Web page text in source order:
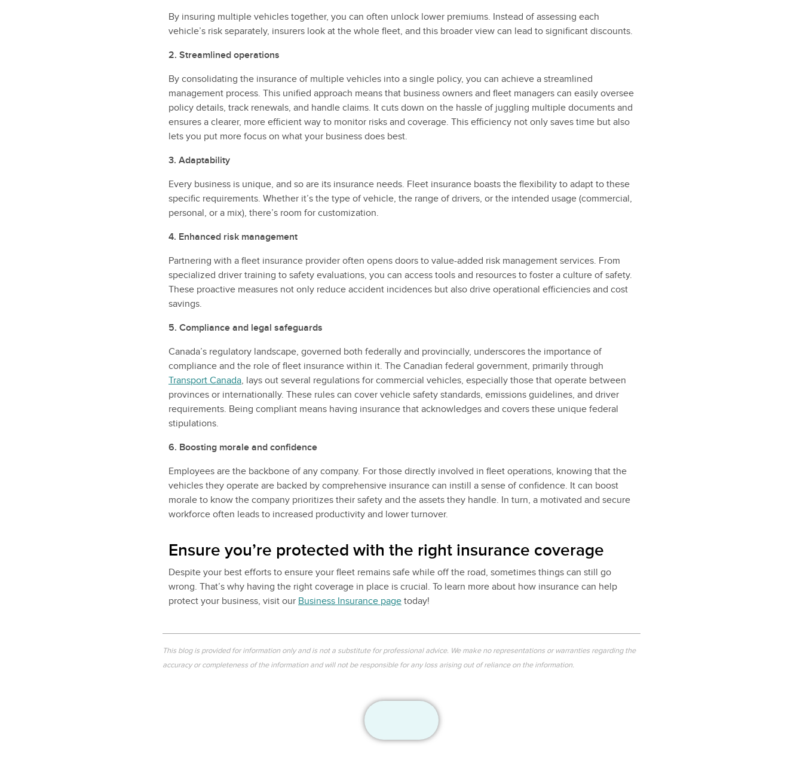
By insuring multiple vehicles together, you can often unlock lower premiums. Instead of assessing each
vehicle’s risk separately, insurers look at the whole fleet, and this broader view can lead to significant discounts.
2. Streamlined operations
By consolidating the insurance of multiple vehicles into a single policy, you can achieve a streamlined
management process. This unified approach means that business owners and fleet managers can easily oversee
policy details, track renewals, and handle claims. It cuts down on the hassle of juggling multiple documents and
ensures a clearer, more efficient way to monitor risks and coverage. This efficiency not only saves time but also
lets you put more focus on what your business does best.
3. Adaptability
Every business is unique, and so are its insurance needs. Fleet insurance boasts the flexibility to adapt to these
specific requirements. Whether it’s the type of vehicle, the range of drivers, or the intended usage (commercial,
personal, or a mix), there’s room for customization.
4. Enhanced risk management
Partnering with a fleet insurance provider often opens doors to value-added risk management services. From
specialized driver training to safety evaluations, you can access tools and resources to foster a culture of safety.
These proactive measures not only reduce accident incidences but also drive operational efficiencies and cost
savings.
5. Compliance and legal safeguards
Canada’s regulatory landscape, governed both federally and provincially, underscores the importance of
compliance and the role of fleet insurance within it. The Canadian federal government, primarily through
Transport Canada, lays out several regulations for commercial vehicles, especially those that operate between
provinces or internationally. These rules can cover vehicle safety standards, emissions guidelines, and driver
requirements. Being compliant means having insurance that acknowledges and covers these unique federal
stipulations.
6. Boosting morale and confidence
Employees are the backbone of any company. For those directly involved in fleet operations, knowing that the
vehicles they operate are backed by comprehensive insurance can instill a sense of confidence. It can boost
morale to know the company prioritizes their safety and the assets they handle. In turn, a motivated and secure
workforce often leads to increased productivity and lower turnover.
Ensure you’re protected with the right insurance coverage
Despite your best efforts to ensure your fleet remains safe while off the road, sometimes things can still go
wrong. That’s why having the right coverage in place is crucial. To learn more about how insurance can help
protect your business, visit our Business Insurance page today!
This blog is provided for information only and is not a substitute for professional advice. We make no representations or warranties regarding the
accuracy or completeness of the information and will not be responsible for any loss arising out of reliance on the information.